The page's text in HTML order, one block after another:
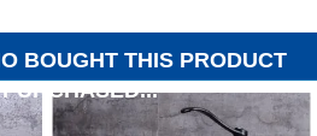
BOUGHT THIS PRODUCT